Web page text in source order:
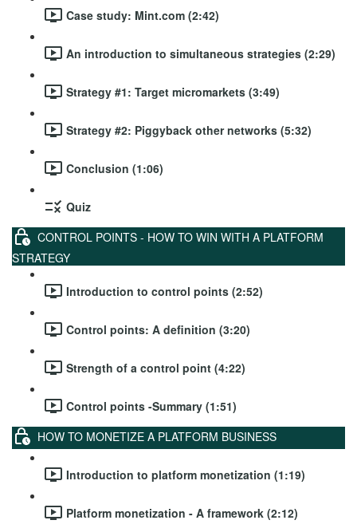
Case study: Mint.com (2:42)
An introduction to simultaneous strategies (2:29)
Strategy #1: Target micromarkets (3:49)
Strategy #2: Piggyback other networks (5:32)
Conclusion (1:06)
Quiz
CONTROL POINTS - HOW TO WIN WITH A PLATFORM
STRATEGY
Introduction to control points (2:52)
Control points: A definition (3:20)
Strength of a control point (4:22)
Control points -Summary (1:51)
HOW TO MONETIZE A PLATFORM BUSINESS
Introduction to platform monetization (1:19)
Platform monetization - A framework (2:12)